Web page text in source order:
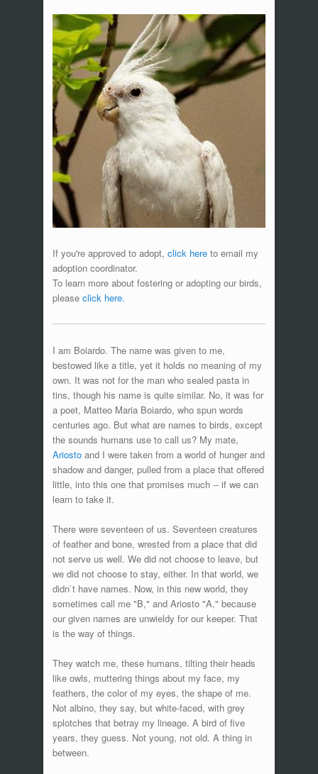
If you're approved to adopt, click hereto email my
adoption coordinator.
To learn more about fostering or adopting our birds,
please click here.
I am Boiardo. The name was given to me,
bestowed like a title, yet it holds no meaning of my
own. It was not for the man who sealed pasta in
tins, though his name is quite similar. No, it was for
a poet, Matteo Maria Boiardo, who spun words
centuries ago. But what are names to birds, except
the sounds humans use to call us? My mate,
Ariostoand I were taken from a world of hunger and
shadow and danger, pulled from a place that offered
little, into this one that promises much -- if we can
learn to take it.
There were seventeen of us. Seventeen creatures
of feather and bone, wrested from a place that did
not serve us well. We did not choose to leave, but
we did not choose to stay, either. In that world, we
didn`t have names. Now, in this new world, they
sometimes call me "B," and Ariosto "A," because
our given names are unwieldy for our keeper. That
is the way of things.
They watch me, these humans, tilting their heads
like owls, muttering things about my face, my
feathers, the color of my eyes, the shape of me.
Not albino, they say, but white-faced, with grey
splotches that betray my lineage. A bird of five
years, they guess. Not young, not old. A thing in
between.